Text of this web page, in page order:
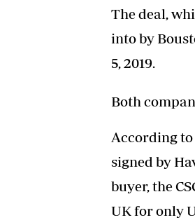
The deal,
into by
5, 2019.
Both
According to
signed by
buyer, the
UK for only